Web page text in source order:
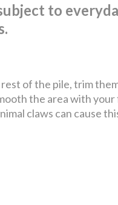
to
of the pile, trim
the area with your
claws can cause